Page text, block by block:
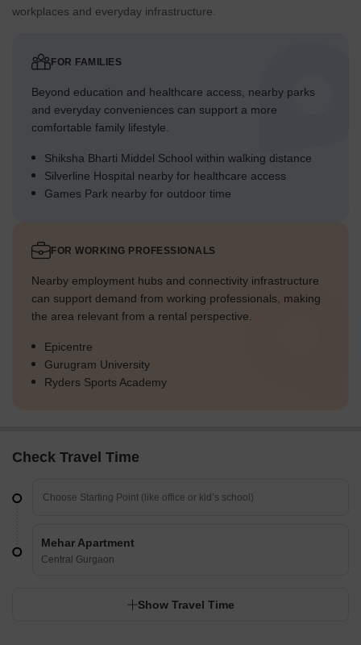
workplaces and everyday infrastructure.
FOR FAMILIES
Beyond education and healthcare access, nearby parks
and everyday conveniences can support a more
comfortable family lifestyle.
Shiksha Bharti Middel School within walking distance
Silverline Hospital nearby for healthcare access
Games Park nearby for outdoor time
FOR WORKING PROFESSIONALS
Nearby employment hubs and connectivity infrastructure
can support demand from working professionals, making
the area relevant from a rental perspective.
Epicentre
Gurugram University
Ryders Sports Academy
Check Travel Time
Mehar Apartment
Central Gurgaon
Show Travel Time